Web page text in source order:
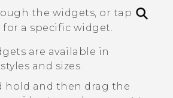
the widgets, or tap
for a specific widget.
are available in
and sizes.
hold and then drag the